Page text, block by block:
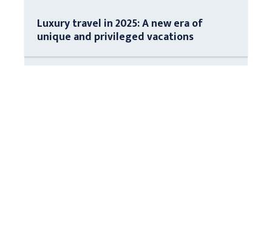
Luxury travel in 2025: A new era of
unique and privileged vacations